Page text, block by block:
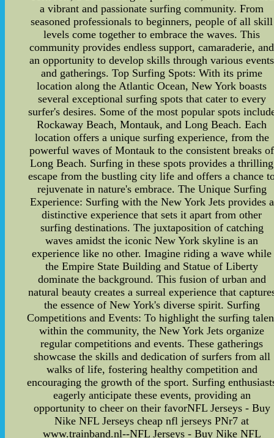
a vibrant and passionate surfing community. From
seasoned professionals to beginners, people of all skill
levels come together to embrace the waves. This
community provides endless support, camaraderie, and
an opportunity to develop skills through various events
and gatherings. Top Surfing Spots: With its prime
location along the Atlantic Ocean, New York boasts
several exceptional surfing spots that cater to every
surfer's desires. Some of the most popular spots
Rockaway Beach, Montauk, and Long Beach. Each
location offers a unique surfing experience, from the
powerful waves of Montauk to the consistent breaks of
Long Beach. Surfing in these spots provides a thrilling
escape from the bustling city life and offers a chance
rejuvenate in nature's embrace. The Unique Surfing
Experience: Surfing with the New York Jets provides a
distinctive experience that sets it apart from other
surfing destinations. The juxtaposition of catching
waves amidst the iconic New York skyline is an
experience like no other. Imagine riding a wave while
the Empire State Building and Statue of Liberty
dominate the background. This fusion of urban and
natural beauty creates a surreal experience that
the essence of New York's diverse spirit. Surfing
Competitions and Events: To highlight the surfing
within the community, the New York Jets organize
regular competitions and events. These gatherings
showcase the skills and dedication of surfers from all
walks of life, fostering healthy competition and
encouraging the growth of the sport. Surfing
eagerly anticipate these events, providing an
opportunity to cheer on their favorNFL Jerseys - Buy
Nike NFL Jerseys cheap nfl jerseys PNr7 at
www.trainband.nl--NFL Jerseys - Buy Nike NFL